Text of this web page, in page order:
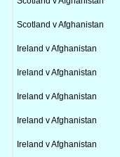
Scotland v Afghanistan
Ireland v Afghanistan
Ireland v Afghanistan
Ireland v Afghanistan
Ireland v Afghanistan
Ireland v Afghanistan